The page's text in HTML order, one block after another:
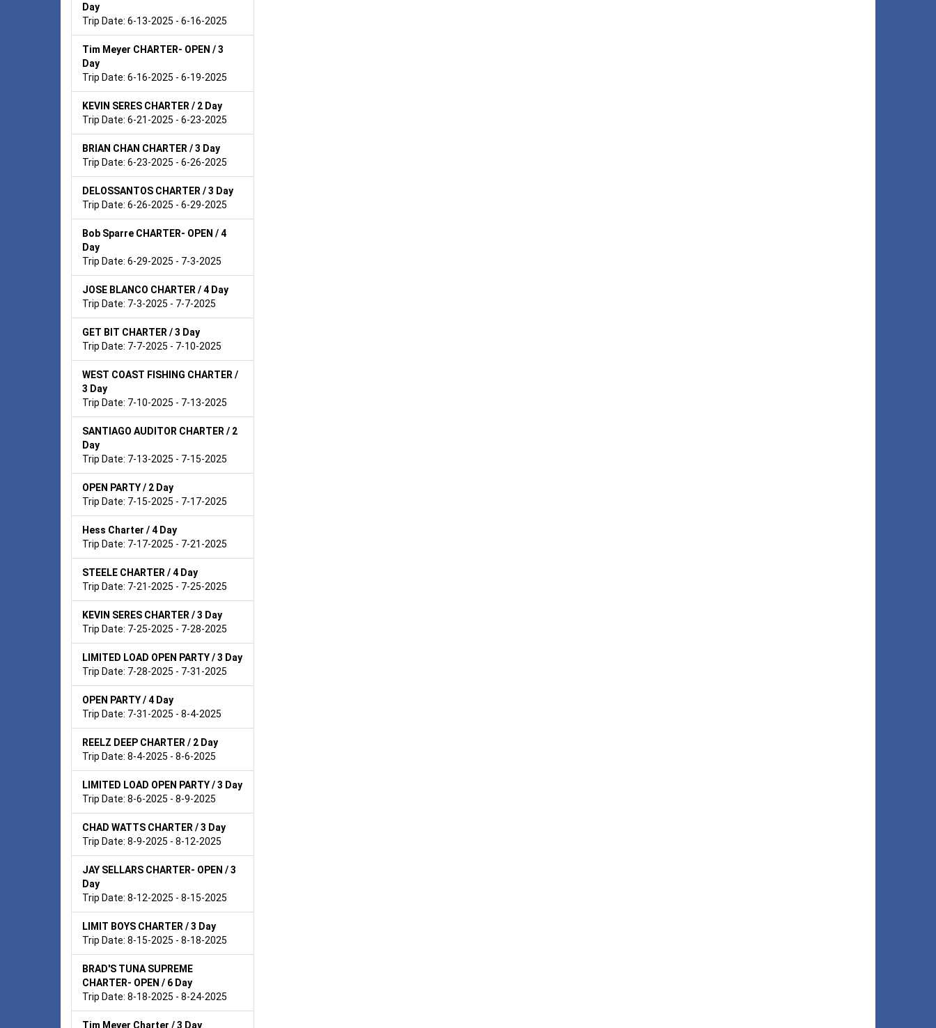
Day
Trip Date: 6-13-2025 - 6-16-2025
Tim Meyer CHARTER- OPEN / 3
Day
Trip Date: 6-16-2025 - 6-19-2025
KEVIN SERES CHARTER / 2 Day
Trip Date: 6-21-2025 - 6-23-2025
BRIAN CHAN CHARTER / 3 Day
Trip Date: 6-23-2025 - 6-26-2025
DELOSSANTOS CHARTER / 3 Day
Trip Date: 6-26-2025 - 6-29-2025
Bob Sparre CHARTER- OPEN / 4
Day
Trip Date: 6-29-2025 - 7-3-2025
JOSE BLANCO CHARTER / 4 Day
Trip Date: 7-3-2025 - 7-7-2025
GET BIT CHARTER / 3 Day
Trip Date: 7-7-2025 - 7-10-2025
WEST COAST FISHING CHARTER /
3 Day
Trip Date: 7-10-2025 - 7-13-2025
SANTIAGO AUDITOR CHARTER / 2
Day
Trip Date: 7-13-2025 - 7-15-2025
OPEN PARTY / 2 Day
Trip Date: 7-15-2025 - 7-17-2025
Hess Charter / 4 Day
Trip Date: 7-17-2025 - 7-21-2025
STEELE CHARTER / 4 Day
Trip Date: 7-21-2025 - 7-25-2025
KEVIN SERES CHARTER / 3 Day
Trip Date: 7-25-2025 - 7-28-2025
LIMITED LOAD OPEN PARTY / 3 Day
Trip Date: 7-28-2025 - 7-31-2025
OPEN PARTY / 4 Day
Trip Date: 7-31-2025 - 8-4-2025
REELZ DEEP CHARTER / 2 Day
Trip Date: 8-4-2025 - 8-6-2025
LIMITED LOAD OPEN PARTY / 3 Day
Trip Date: 8-6-2025 - 8-9-2025
CHAD WATTS CHARTER / 3 Day
Trip Date: 8-9-2025 - 8-12-2025
JAY SELLARS CHARTER- OPEN / 3
Day
Trip Date: 8-12-2025 - 8-15-2025
LIMIT BOYS CHARTER / 3 Day
Trip Date: 8-15-2025 - 8-18-2025
BRAD'S TUNA SUPREME
CHARTER- OPEN / 6 Day
Trip Date: 8-18-2025 - 8-24-2025
Tim Meyer Charter / 3 Day